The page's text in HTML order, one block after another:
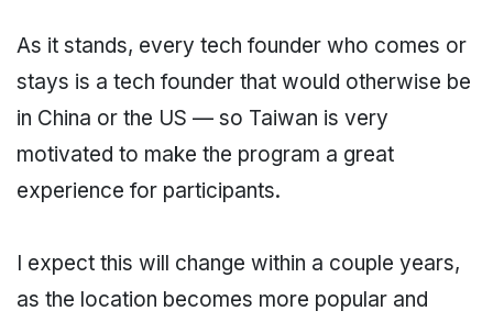
As it stands, every tech founder who comes or
stays is a tech founder that would otherwise be
in China or the US — so Taiwan is very
motivated to make the program a great
experience for participants.
I expect this will change within a couple years,
as the location becomes more popular and